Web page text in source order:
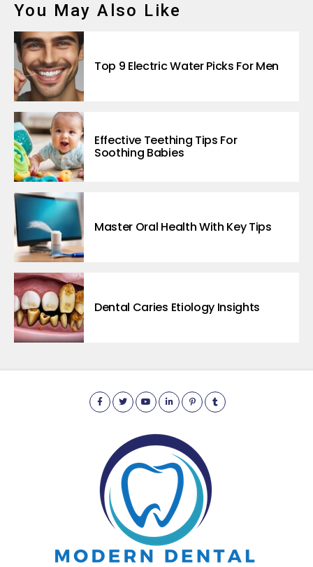
You May Also Like
Top 9 Electric Water Picks For Men
Effective Teething Tips For
Soothing Babies
Master Oral Health With Key Tips
Dental Caries Etiology Insights